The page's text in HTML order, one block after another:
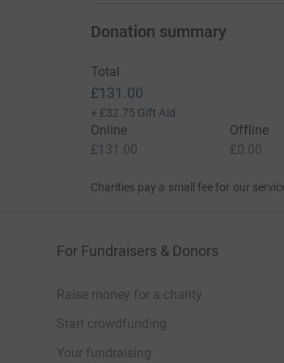
Donation summary
Total
£131.00
+ £32.75 Gift Aid
Online
£131.00
Offline
£0.00
Charities pay a small fee for our
For Fundraisers & Donors
Raise money for a charity
Start crowdfunding
Your fundraising